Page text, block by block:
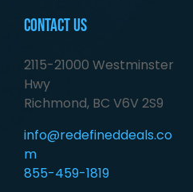
Contact Us
2115-21000 Westminster
Hwy
Richmond, BC V6V 2S9
info@redefineddeals.co
m
855-459-1819